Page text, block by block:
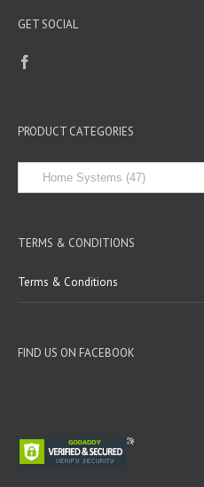
GET SOCIAL
PRODUCT CATEGORIES
TERMS & CONDITIONS
Terms & Conditions
FIND US ON FACEBOOK